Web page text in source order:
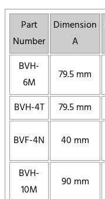
Part
Number
Dimension
A
BVH-
6M
79.5 mm
BVH-4T 79.5 mm
BVF-4N 40 mm
BVH-
10M
90 mm